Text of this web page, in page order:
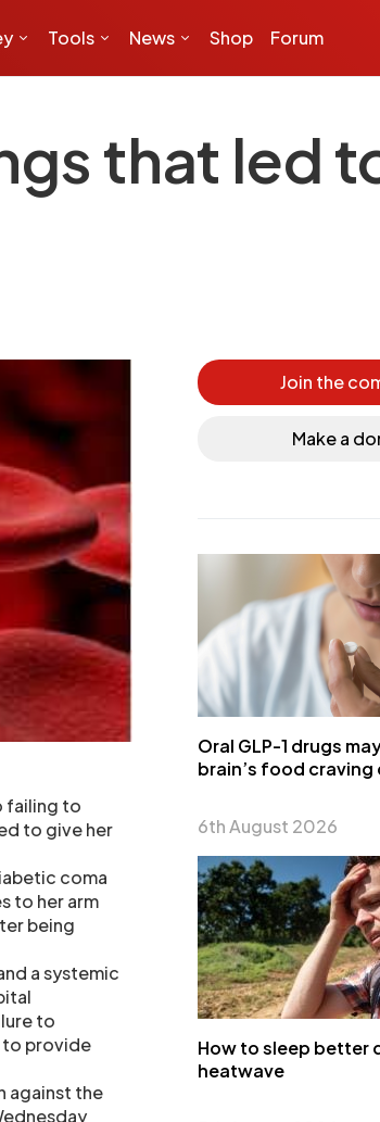
Tools News Shop Forum
that led
failing to
to give her
coma
to her arm
being
a systemic
to
to provide
against the
Join the
Make a
Oral GLP-1 drugs
brain’s food craving
6th August 2026
How to sleep better
heatwave